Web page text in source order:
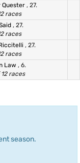
Quester , 27.
races
, 27.
races
, 27.
races
Law , 6.
12 races
season.